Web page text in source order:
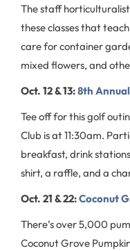
The staff
these classes that
care for container
mixed flowers, and
Oct. 12 & 13:8th
Tee off for this golf
Club is at 11:30am.
breakfast, drink
shirt, a raffle, and a
Oct. 21 & 22:Coconut
There’s over 5,000
Coconut Grove